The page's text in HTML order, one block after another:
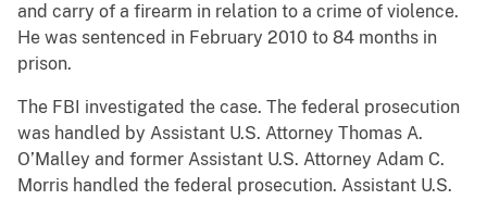
and carry of a firearm in relation to a crime of violence.
He was sentenced in February 2010 to 84 months in
prison.
The FBI investigated the case. The federal prosecution
was handled by Assistant U.S. Attorney Thomas A.
O’Malley and former Assistant U.S. Attorney Adam C.
Morris handled the federal prosecution. Assistant U.S.